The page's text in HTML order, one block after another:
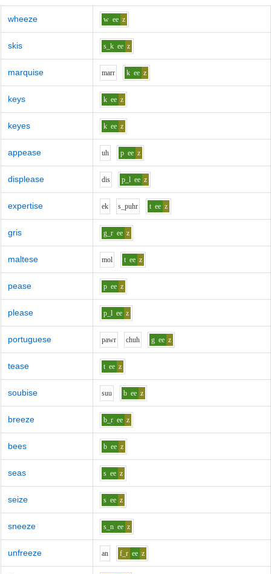
wheeze w ee z
skis s_k ee z
marquise marr k ee z
keys k ee z
keyes k ee z
appease uh p ee z
displease dis p_l ee z
expertise ek s_puhr t ee z
gris g_r ee z
maltese mol t ee z
pease p ee z
please p_l ee z
portuguese pawr chuh g ee z
tease t ee z
soubise suu b ee z
breeze b_r ee z
bees b ee z
seas s ee z
seize s ee z
sneeze s_n ee z
unfreeze an f_r ee z